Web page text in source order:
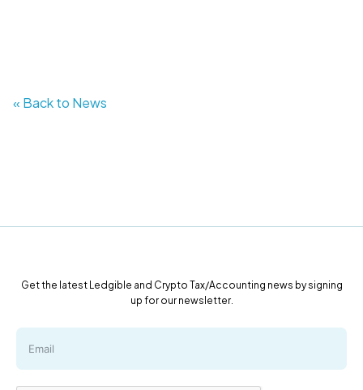
« Back to News
Get the latest Ledgible and Crypto Tax/Accounting news by signing
up for our newsletter.